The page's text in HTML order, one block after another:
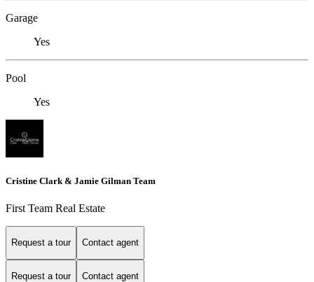
Garage
Yes
Pool
Yes
Cristine Clark & Jamie Gilman Team
First Team Real Estate
Request a tour Contact agent
Request a tour Contact agent